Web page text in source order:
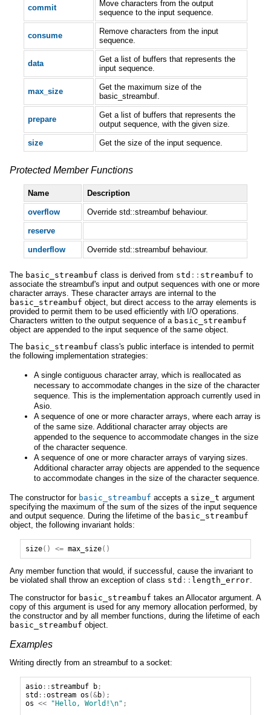
commit
Move characters from the output
sequence to the input sequence.
consume
Remove characters from the input
sequence.
data
Get a list of buffers that represents the
input sequence.
max_size
Get the maximum size of the
basic_streambuf.
prepare
Get a list of buffers that represents the
output sequence, with the given size.
size Get the size of the input sequence.
Protected Member Functions
Name Description
overflow Override std::streambuf behaviour.
reserve
underflow Override std::streambuf behaviour.
The basic_streambuf class is derived from std :: streambuf to
associate the streambuf's input and output sequences with one or more
character arrays. These character arrays are internal to the
basic_streambuf object, but direct access to the array elements is
provided to permit them to be used efficiently with I/O operations.
Characters written to the output sequence of a basic_streambuf
object are appended to the input sequence of the same object.
The basic_streambuf class's public interface is intended to permit
the following implementation strategies:
A single contiguous character array, which is reallocated as
necessary to accommodate changes in the size of the character
sequence. This is the implementation approach currently used in
Asio.
A sequence of one or more character arrays, where each array is
of the same size. Additional character array objects are
appended to the sequence to accommodate changes in the size
of the character sequence.
A sequence of one or more character arrays of varying sizes.
Additional character array objects are appended to the sequence
to accommodate changes in the size of the character sequence.
The constructor for basic_streambuf accepts a size_t argument
specifying the maximum of the sum of the sizes of the input sequence
and output sequence. During the lifetime of the basic_streambuf
object, the following invariant holds:
size() <= max_size()
Any member function that would, if successful, cause the invariant to
be violated shall throw an exception of class std :: length_error.
The constructor for basic_streambuf takes an Allocator argument. A
copy of this argument is used for any memory allocation performed, by
the constructor and by all member functions, during the lifetime of each
basic_streambuf object.
Examples
Writing directly from an streambuf to a socket:
asio:: streambuf b;
std ::ostream os (&b);
os << "Hello, World!\n" ;